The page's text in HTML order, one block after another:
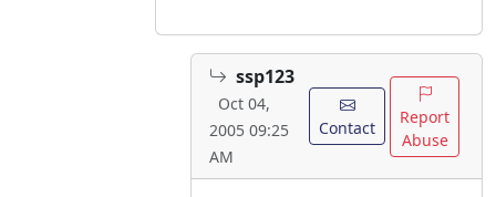
ssp123
Oct 04,
2005 09:25
AM
Contact
Report
Abuse